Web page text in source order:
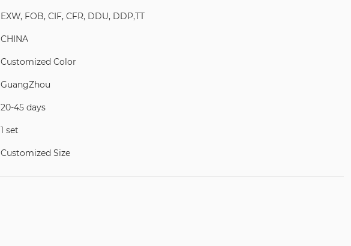
EXW, FOB, CIF, CFR, DDU, DDP,TT
CHINA
Customized Color
GuangZhou
20-45 days
1 set
Customized Size